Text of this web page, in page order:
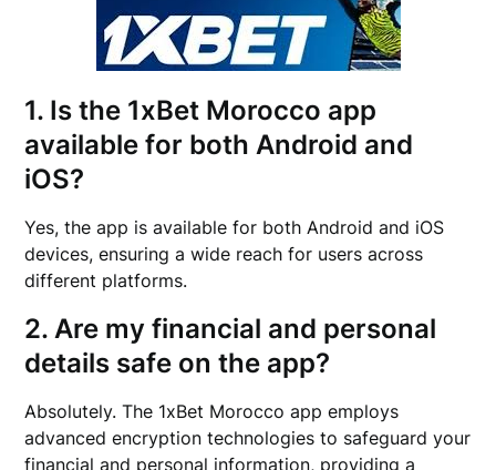
1. Is the 1xBet Morocco app
available for both Android and
iOS?
Yes, the app is available for both Android and iOS
devices, ensuring a wide reach for users across
different platforms.
2. Are my financial and personal
details safe on the app?
Absolutely. The 1xBet Morocco app employs
advanced encryption technologies to safeguard your
financial and personal information, providing a